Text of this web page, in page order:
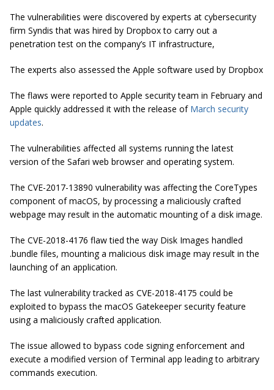
The vulnerabilities were discovered by experts at cybersecurity
firm Syndis that was hired by Dropbox to carry out a
penetration test on the company’s IT infrastructure,
The experts also assessed the Apple software used by Dropbox
The flaws were reported to Apple security team in February and
Apple quickly addressed it with the release of March security
updates.
The vulnerabilities affected all systems running the latest
version of the Safari web browser and operating system.
The CVE-2017-13890 vulnerability was affecting the CoreTypes
component of macOS, by processing a maliciously crafted
webpage may result in the automatic mounting of a disk image.
The CVE-2018-4176 flaw tied the way Disk Images handled
.bundle files, mounting a malicious disk image may result in the
launching of an application.
The last vulnerability tracked as CVE-2018-4175 could be
exploited to bypass the macOS Gatekeeper security feature
using a maliciously crafted application.
The issue allowed to bypass code signing enforcement and
execute a modified version of Terminal app leading to arbitrary
commands execution.